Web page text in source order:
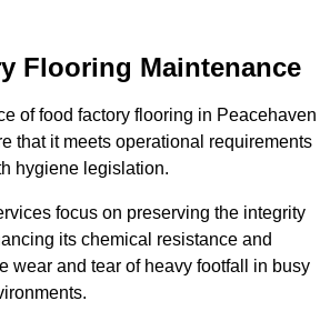
Flooring Maintenance
of food factory flooring in Peacehaven
that it meets operational requirements
hygiene legislation.
focus on preserving the integrity
its chemical resistance and
wear and tear of heavy footfall in busy